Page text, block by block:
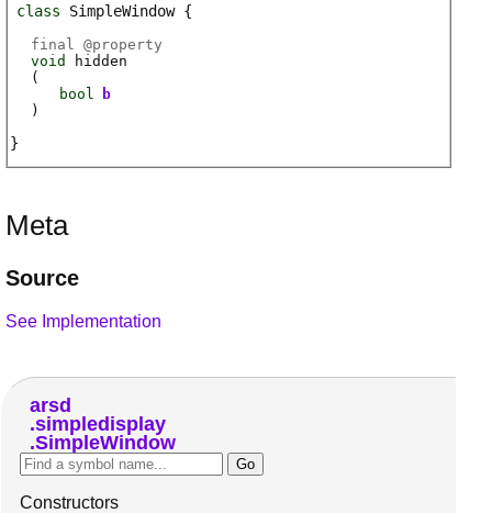
class SimpleWindow
final @property
void
hidden
(
bool
b
)
Meta
Source
See Implementation
arsd
simpledisplay
SimpleWindow
Constructors